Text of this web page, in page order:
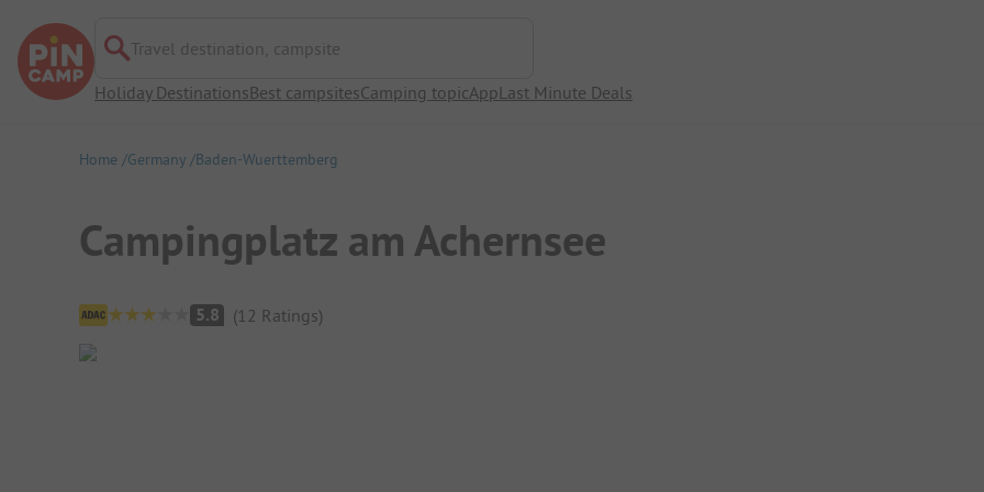
Travel destination, campsite
Holiday DestinationsBest campsitesCamping topicAppLast Minute Deals
Home Germany Baden-Wuerttemberg
Campingplatz am Achernsee
Campsite Overview
5.8 (12 Ratings)